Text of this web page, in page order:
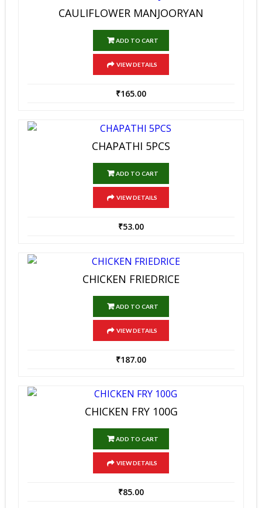
CAULIFLOWER MANJOORYAN
ADD TO CART
VIEW DETAILS
₹165.00
CHAPATHI 5PCS
ADD TO CART
VIEW DETAILS
₹53.00
CHICKEN FRIEDRICE
ADD TO CART
VIEW DETAILS
₹187.00
CHICKEN FRY 100G
ADD TO CART
VIEW DETAILS
₹85.00